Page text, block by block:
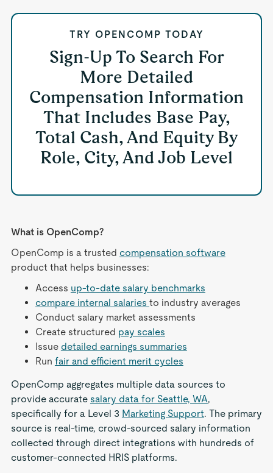
TRY OPENCOMP TODAY
Sign-Up To Search For
More Detailed
Compensation Information
That Includes Base Pay,
Total Cash, And Equity By
Role, City, And Job Level
What is OpenComp?
OpenComp is a trusted compensation software
product that helps businesses:
Access up-to-date salary benchmarks
compare internal salaries to industry averages
Conduct salary market assessments
Create structured pay scales
Issue detailed earnings summaries
Run fair and efficient merit cycles
OpenComp aggregates multiple data sources to
provide accurate salary data for Seattle, WA,
specifically for a Level 3 Marketing Support. The primary
source is real-time, crowd-sourced salary information
collected through direct integrations with hundreds of
customer-connected HRIS platforms.